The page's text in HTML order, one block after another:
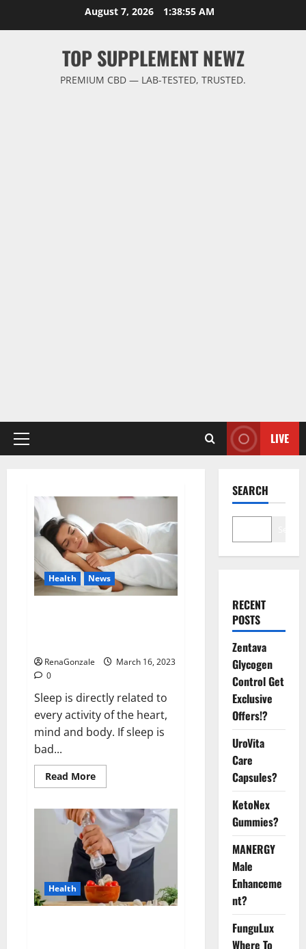
August 7, 2026 1:38:56 AM
TOP SUPPLEMENT NEWZ
PREMIUM CBD — LAB-TESTED, TRUSTED.
Primary
LIVE
Health News
RenaGonzale
March 16, 2023
0
Sleep is directly related to
every activity of the heart,
mind and body. If sleep is
bad...
Read MoreRead
more
this
the
reason
for
your
sleeplessness?
Find
out
today
itself.
World
Health
SEARCH
RECENT
POSTS
Zentava
Glycogen
Control Get
Exclusive
Offers!?
UroVita
Care
Capsules?
KetoNex
Gummies?
MANERGY
Male
Enhanceme
nt?
FunguLux
Where To